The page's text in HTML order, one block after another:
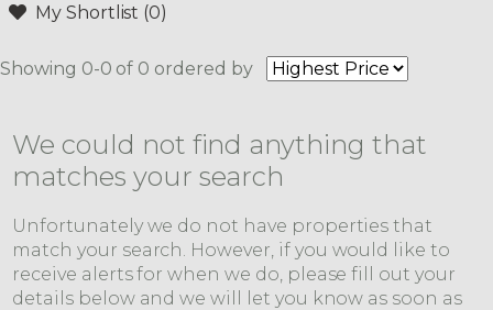
My Shortlist (0)
Showing 0-0 of 0 ordered by
We could not find anything that
matches your search
Unfortunately we do not have properties that
match your search. However, if you would like to
receive alerts for when we do, please fill out your
details below and we will let you know as soon as